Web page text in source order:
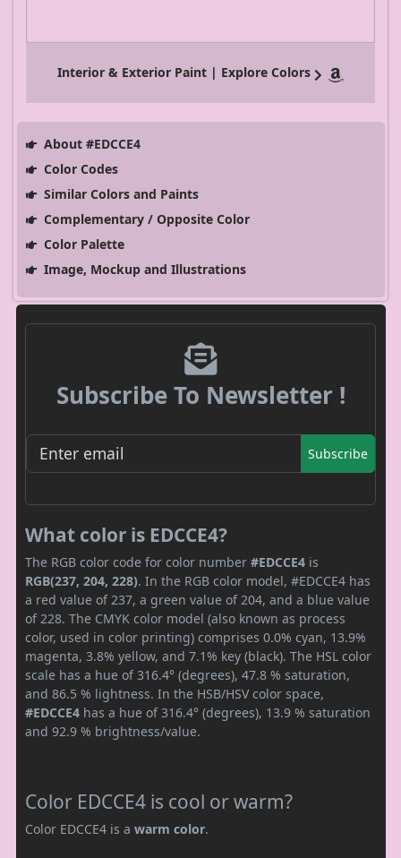
Interior & Exterior Paint | Explore Colors
About #EDCCE4
Color Codes
Similar Colors and Paints
Complementary / Opposite Color
Color Palette
Image, Mockup and Illustrations
Subscribe To Newsletter !
Subscribe
What color is EDCCE4?
The RGB color code for color number #EDCCE4 is
RGB(237, 204, 228). In the RGB color model, #EDCCE4 has
a red value of 237, a green value of 204, and a blue value
of 228. The CMYK color model (also known as process
color, used in color printing) comprises 0.0% cyan, 13.9%
magenta, 3.8% yellow, and 7.1% key (black). The HSL color
scale has a hue of 316.4° (degrees), 47.8 % saturation,
and 86.5 % lightness. In the HSB/HSV color space,
#EDCCE4 has a hue of 316.4° (degrees), 13.9 % saturation
and 92.9 % brightness/value.
Color EDCCE4 is cool or warm?
Color EDCCE4 is a warm color.